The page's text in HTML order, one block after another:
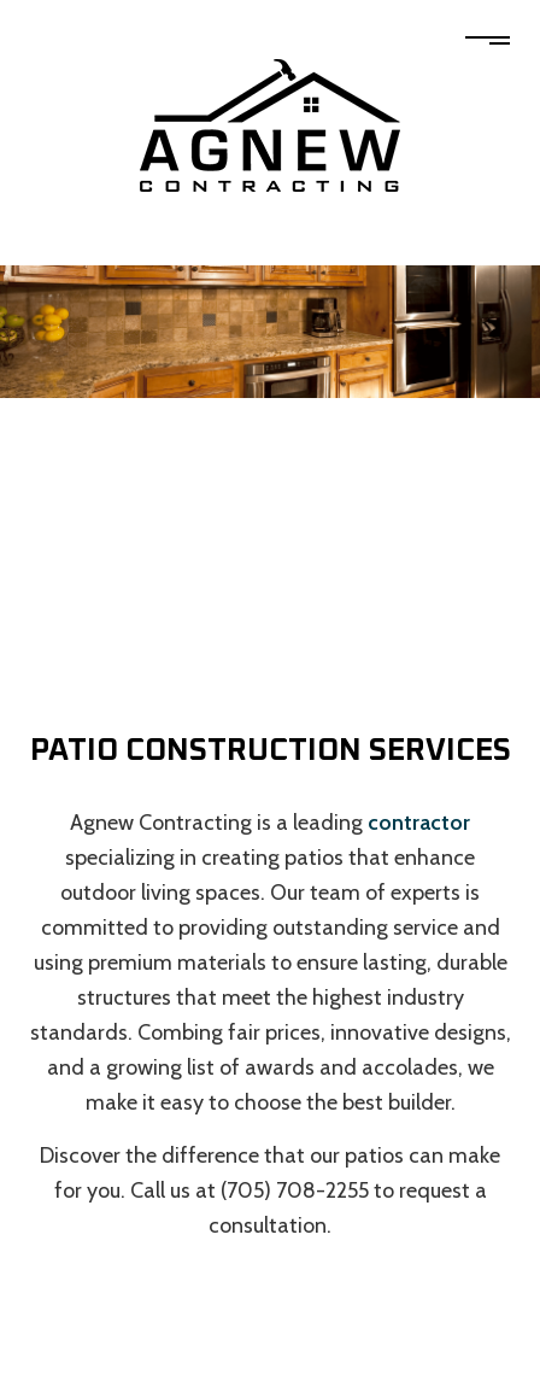
PATIO CONSTRUCTION SERVICES
Agnew Contracting is a leading contractor
specializing in creating patios that enhance
outdoor living spaces. Our team of experts is
committed to providing outstanding service and
using premium materials to ensure lasting, durable
structures that meet the highest industry
standards. Combing fair prices, innovative designs,
and a growing list of awards and accolades, we
make it easy to choose the best builder.
Discover the difference that our patios can make
for you. Call us at (705) 708-2255 to request a
consultation.